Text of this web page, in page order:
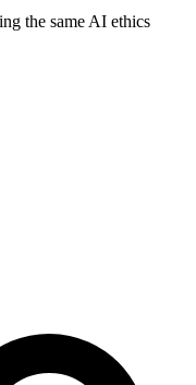
the same AI ethics